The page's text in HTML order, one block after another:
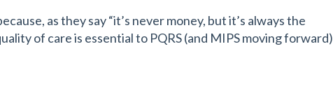
as they say “it’s never money, but it’s always the
of care is essential to PQRS (and MIPS moving forward)